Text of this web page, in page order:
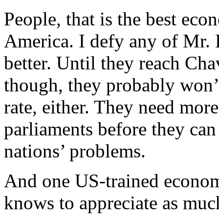
People, that is the best
America. I defy any of Mr.
better. Until they reach
though, they probably
rate, either. They need
parliaments before they
nations’ problems.
And one US-trained
knows to appreciate as